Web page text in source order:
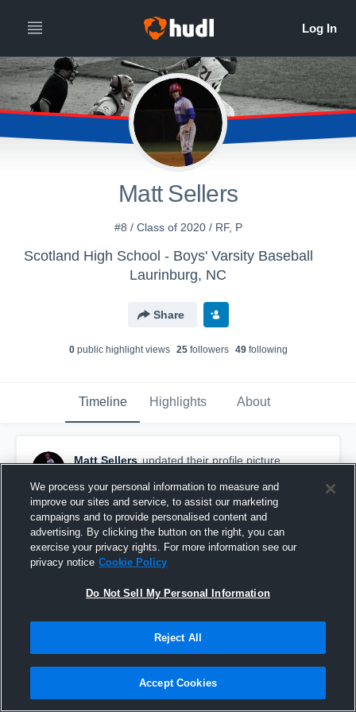
Matt Sellers
#8 / Class of 2020 / RF, P
Scotland High School - Boys' Varsity Baseball
Laurinburg, NC
Share
0public highlight views 25followers 49following
Timeline Highlights About
Matt Sellers updated their profile picture.
We process your personal information to measure and
improve our sites and service, to assist our marketing
campaigns and to provide personalised content and
advertising. By clicking the button on the right, you can
exercise your privacy rights. For more information see our
privacy notice Cookie Policy
Do Not Sell My Personal Information
Reject All
Accept Cookies